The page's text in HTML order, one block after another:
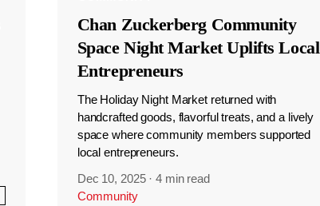
Chan Zuckerberg Community
Space Night Market Uplifts Local
Entrepreneurs
The Holiday Night Market returned with
handcrafted goods, flavorful treats, and a lively
space where community members supported
local entrepreneurs.
Dec 10, 2025 ·4 min read
Community